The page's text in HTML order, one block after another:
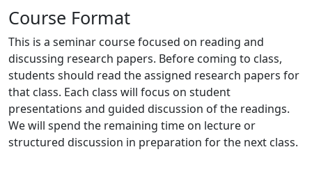
Course Format
This is a seminar course focused on reading and
discussing research papers. Before coming to class,
students should read the assigned research papers for
that class. Each class will focus on student
presentations and guided discussion of the readings.
We will spend the remaining time on lecture or
structured discussion in preparation for the next class.